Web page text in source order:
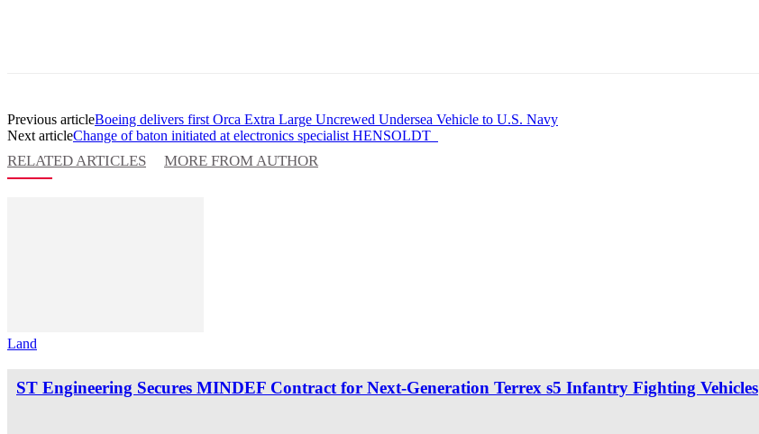
Previous articleBoeing delivers first Orca Extra Large Uncrewed Undersea Vehicle to U.S. Navy
Next articleChange of baton initiated at electronics specialist HENSOLDT
RELATED ARTICLES MORE FROM AUTHOR
Land
ST Engineering Secures MINDEF Contract for Next-Generation Terrex s5 Infantry Fighting Vehicles